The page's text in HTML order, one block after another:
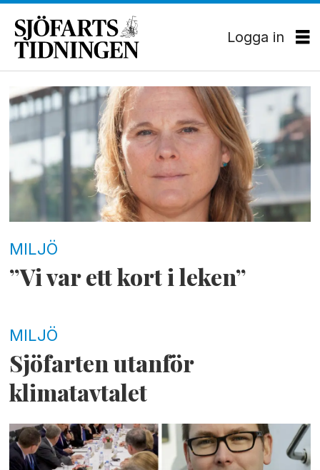
Logga in
Tag:
cop21
MILJÖ
”Vi var ett kort i leken”
MILJÖ
Sjöfarten utanför
klimatavtalet